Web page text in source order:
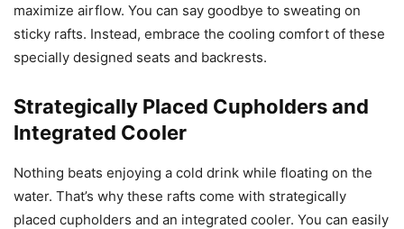
maximize airflow. You can say goodbye to sweating on
sticky rafts. Instead, embrace the cooling comfort of these
specially designed seats and backrests.
Strategically Placed Cupholders and
Integrated Cooler
Nothing beats enjoying a cold drink while floating on the
water. That’s why these rafts come with strategically
placed cupholders and an integrated cooler. You can easily